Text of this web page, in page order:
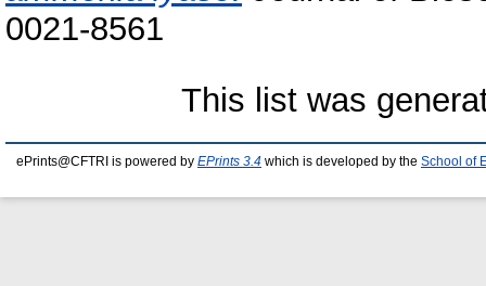
0021-8561
This list was
ePrints@CFTRI is powered by EPrints 3.4 which is developed by the School of